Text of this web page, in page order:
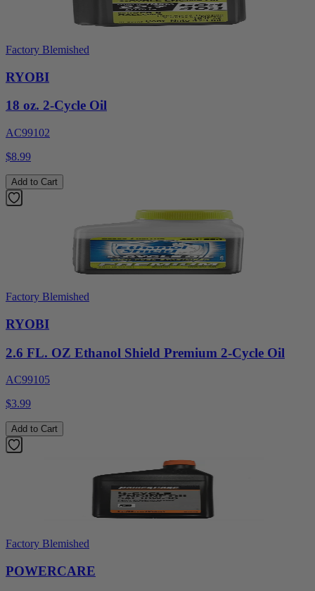
Factory Blemished
RYOBI
18 oz. 2-Cycle Oil
AC99102
$8.99
Add to Cart
Factory Blemished
RYOBI
2.6 FL. OZ Ethanol Shield Premium 2-Cycle Oil
AC99105
$3.99
Add to Cart
Factory Blemished
POWERCARE